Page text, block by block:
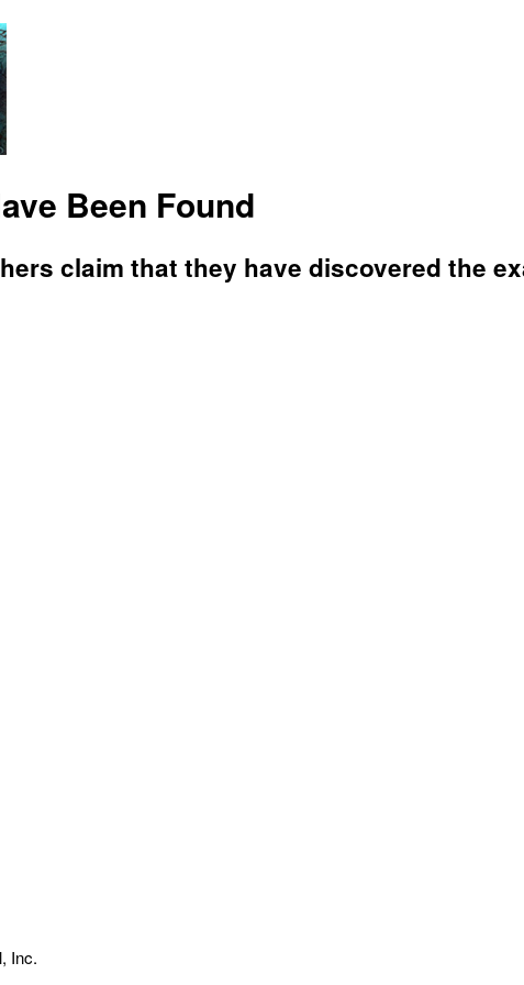
Been Found
claim that they have discovered the
Inc.